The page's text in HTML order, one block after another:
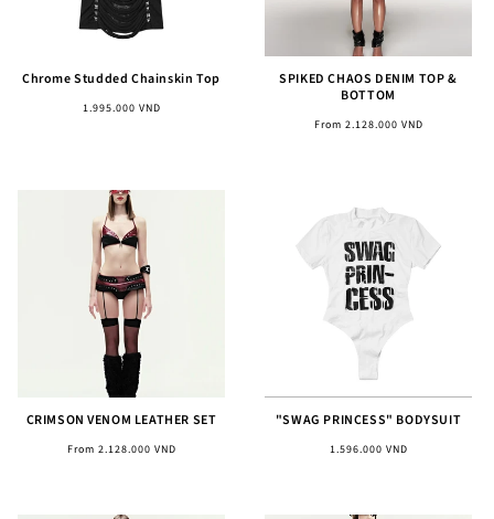
Chrome Studded Chainskin Top
Regular
1.995.000 VND
SPIKED CHAOS DENIM TOP &
BOTTOM
Regular
From 2.128.000 VND
CRIMSON VENOM LEATHER SET
Regular
From 2.128.000 VND
"SWAG PRINCESS" BODYSUIT
Regular
1.596.000 VND